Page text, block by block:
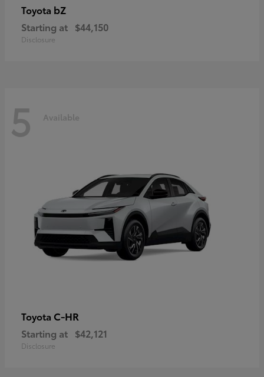
Toyota bZ
Starting at $44,150
Disclosure
5 Available
Toyota C-HR
Starting at $42,121
Disclosure